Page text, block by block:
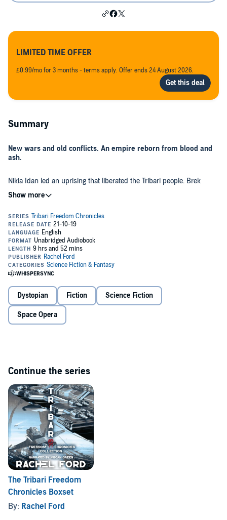
LIMITED TIME OFFER
£0.99/mo for 3 months - terms apply. Offer ends 24 August 2026.
Summary
New wars and old conflicts. An empire reborn from blood and
ash.
Nikia Idan led an uprising that liberated the Tribari people. Brek
Trigan saved his colony from starvation. Captain Drake Elgin
protected the citizens of Central from loyalist forces. The worst was
When a loyalist fleet appears in Tribari airspace, the tenuous alliance
between the military and parliament is strained to the point of
breaking. Meanwhile, a rogue governor's quest for independence will
put the empire's promise of freedom to the test.
©2019 Rachel Ford (P)2019 Rachel Ford
Dystopian Fiction Science Fiction
Space Opera
Continue the series
The Tribari Freedom
Chronicles Boxset
By: Rachel Ford